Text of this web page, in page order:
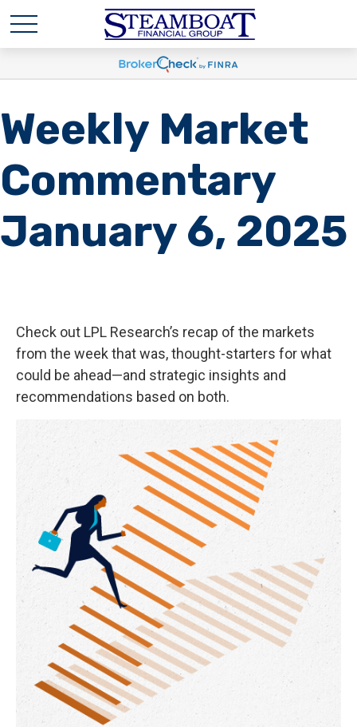
Weekly Market
Commentary
January 6, 2025
Check out LPL Research’s recap of the markets
from the week that was, thought-starters for what
could be ahead—and strategic insights and
recommendations based on both.